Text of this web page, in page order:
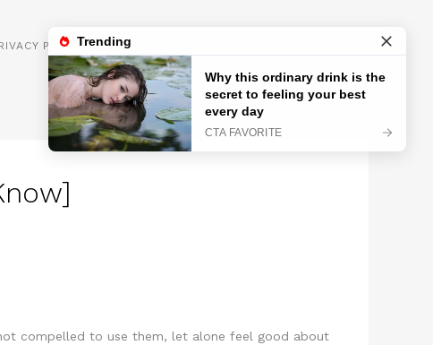
POLICY
compelled to use them, let alone feel good about